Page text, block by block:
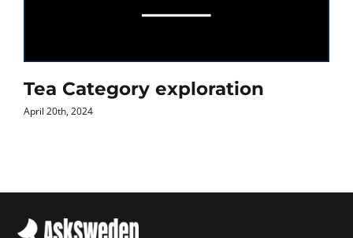
Tea Category exploration
April 20th, 2024